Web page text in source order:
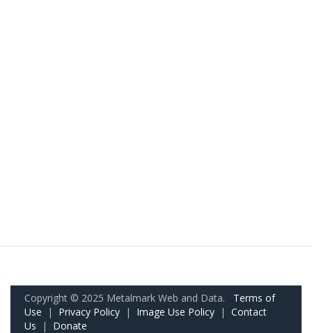
Copyright © 2025 Metalmark Web and Data. Terms of
Use | Privacy Policy | Image Use Policy | Contact
Us | Donate